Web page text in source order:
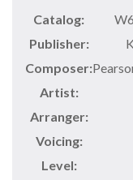
Catalog:
Publisher:
Composer:
Artist:
Arranger:
Voicing:
Level: